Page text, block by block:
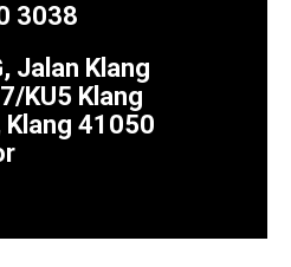
3038
Jalan Klang
KU5 Klang
Klang 41050